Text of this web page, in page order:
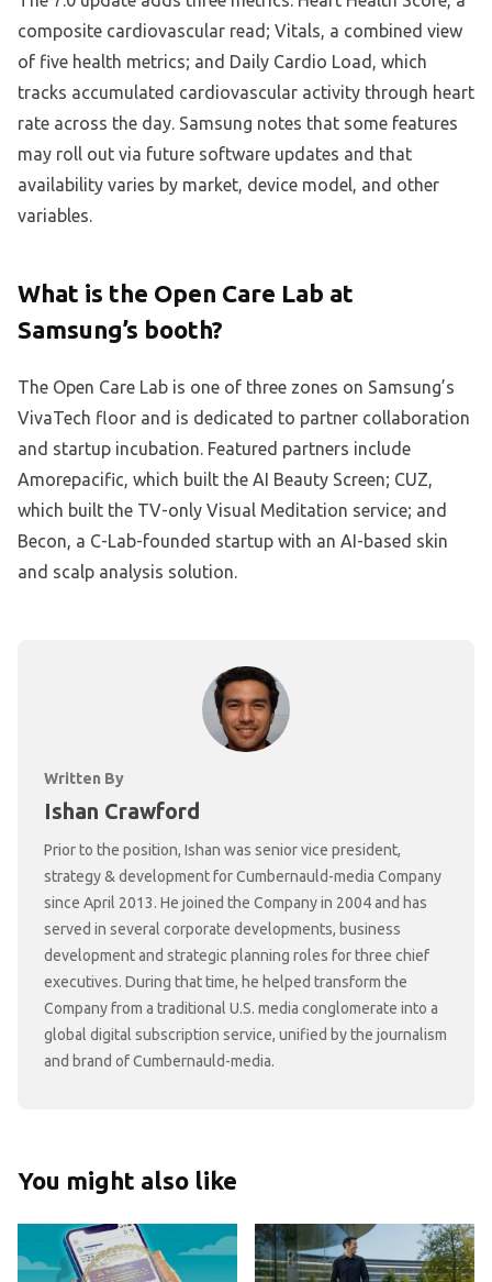
composite cardiovascular read; Vitals, a combined view
of five health metrics; and Daily Cardio Load, which
tracks accumulated cardiovascular activity through heart
rate across the day. Samsung notes that some features
may roll out via future software updates and that
availability varies by market, device model, and other
variables.
What is the Open Care Lab at
Samsung’s booth?
The Open Care Lab is one of three zones on Samsung’s
VivaTech floor and is dedicated to partner collaboration
and startup incubation. Featured partners include
Amorepacific, which built the AI Beauty Screen; CUZ,
which built the TV-only Visual Meditation service; and
Becon, a C-Lab-founded startup with an AI-based skin
and scalp analysis solution.
Written By
Ishan Crawford
Prior to the position, Ishan was senior vice president,
strategy & development for Cumbernauld-media Company
since April 2013. He joined the Company in 2004 and has
served in several corporate developments, business
development and strategic planning roles for three chief
executives. During that time, he helped transform the
Company from a traditional U.S. media conglomerate into a
global digital subscription service, unified by the journalism
and brand of Cumbernauld-media.
You might also like